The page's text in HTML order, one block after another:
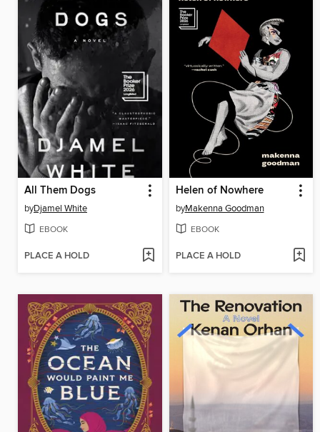
All Them Dogs
byDjamel White
EBOOK
PLACE A HOLD
Helen of Nowhere
byMakenna Goodman
EBOOK
PLACE A HOLD